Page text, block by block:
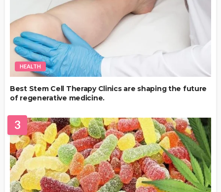
HEALTH
Best Stem Cell Therapy Clinics are shaping the future
of regenerative medicine.
3